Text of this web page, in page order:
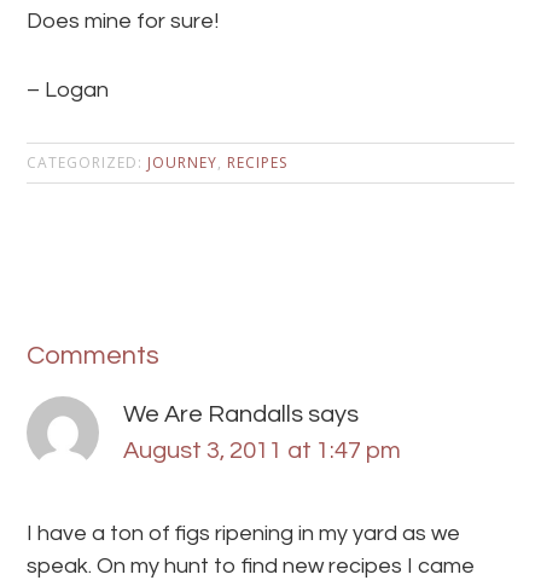
Does mine for sure!
– Logan
CATEGORIZED: JOURNEY, RECIPES
Comments
We Are Randalls says
August 3, 2011 at 1:47 pm
I have a ton of figs ripening in my yard as we
speak. On my hunt to find new recipes I came